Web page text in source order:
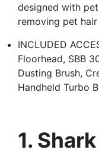
designed with
removing pet
INCLUDED
Floorhead, SBB
Dusting Brush,
Handheld Turbo
1.